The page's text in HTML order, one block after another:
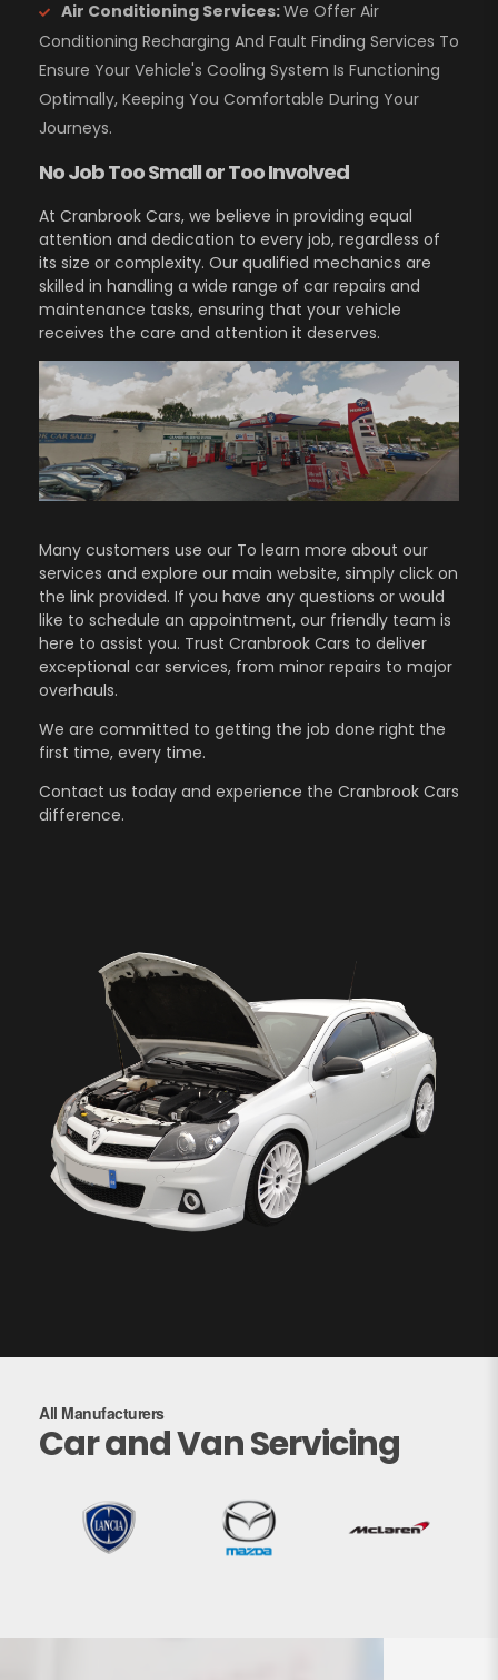
Air Conditioning Services:We Offer Air
Conditioning Recharging And Fault Finding Services To
Ensure Your Vehicle's Cooling System Is Functioning
Optimally, Keeping You Comfortable During Your
Journeys.
No Job Too Small or Too Involved
At Cranbrook Cars, we believe in providing equal
attention and dedication to every job, regardless of
its size or complexity. Our qualified mechanics are
skilled in handling a wide range of car repairs and
maintenance tasks, ensuring that your vehicle
receives the care and attention it deserves.
Many customers use our To learn more about our
services and explore our main website, simply click on
the link provided. If you have any questions or would
like to schedule an appointment, our friendly team is
here to assist you. Trust Cranbrook Cars to deliver
exceptional car services, from minor repairs to major
overhauls.
We are committed to getting the job done right the
first time, every time.
Contact us today and experience the Cranbrook Cars
difference.
All Manufacturers
Car and Van Servicing